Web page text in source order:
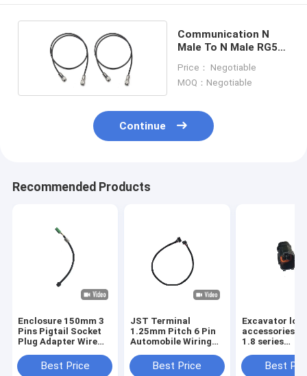
Communication N
Male To N Male RG58
Price： Negotiable
MOQ：Negotiable
Continue
Recommended Products
Enclosure 150mm 3
Pins Pigtail Socket
Plug Adapter Wire
Best Price
JST Terminal
1.25mm Pitch 6 Pin
Automobile Wiring
Best Price
Excavator
accessories 4
1.8 series
harness for
automobile
Best